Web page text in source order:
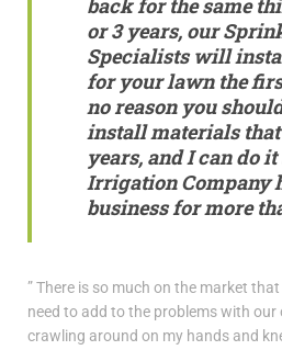
back for the same
or 3 years, our
Specialistswill
for your lawn the
no reason you
install materials
years, and I can do
Irrigation Company
business for more
” There is so much on the market
need to add to the problems with our
crawling around on my hands and